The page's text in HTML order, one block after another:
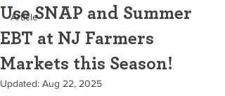
Article
Use SNAP and Summer
EBT at NJ Farmers
Markets this Season!
Updated: Aug 22, 2025